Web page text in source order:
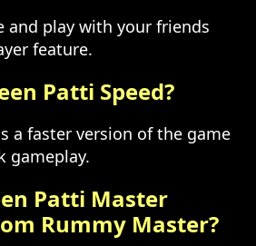
and play with your friends
feature.
Patti Speed?
a faster version of the game
gameplay.
Patti Master
Rummy Master?